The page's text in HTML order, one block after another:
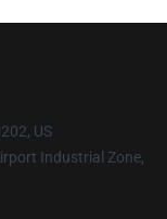
US
Industrial Zone,